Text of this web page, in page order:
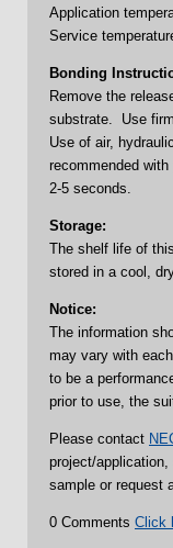
Application
Service
Bonding
Remove the
substrate. Use
Use of air,
recommended
2-5 seconds.
Storage:
The shelf life of
stored in a cool,
Notice:
The information
may vary with
to be a
prior to use, the
Please contact
project/
sample or request
0 Comments Click